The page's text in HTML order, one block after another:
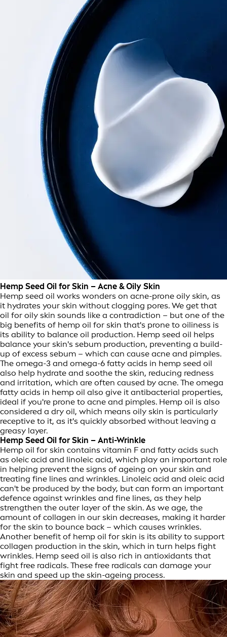
Hemp Seed Oil for Skin – Acne & Oily Skin
Hemp seed oil works wonders on acne-prone oily skin, as
it hydrates your skin without clogging pores. We get that
oil for oily skin sounds like a contradiction – but one of the
big benefits of hemp oil for skin that's prone to oiliness is
its ability to balance oil production. Hemp seed oil helps
balance your skin's sebum production, preventing a build-
up of excess sebum – which can cause acne and pimples.
The omega-3 and omega-6 fatty acids in hemp seed oil
also help hydrate and soothe the skin, reducing redness
and irritation, which are often caused by acne. The omega
fatty acids in hemp oil also give it antibacterial properties,
ideal if you're prone to acne and pimples. Hemp oil is also
considered a dry oil, which means oily skin is particularly
receptive to it, as it's quickly absorbed without leaving a
greasy layer.
Hemp Seed Oil for Skin – Anti-Wrinkle
Hemp oil for skin contains vitamin F and fatty acids such
as oleic acid and linoleic acid, which play an important role
in helping prevent the signs of ageing on your skin and
treating fine lines and wrinkles. Linoleic acid and oleic acid
can't be produced by the body, but can form an important
defence against wrinkles and fine lines, as they help
strengthen the outer layer of the skin. As we age, the
amount of collagen in our skin decreases, making it harder
for the skin to bounce back – which causes wrinkles.
Another benefit of hemp oil for skin is its ability to support
collagen production in the skin, which in turn helps fight
wrinkles. Hemp seed oil is also rich in antioxidants that
fight free radicals. These free radicals can damage your
skin and speed up the skin-ageing process.